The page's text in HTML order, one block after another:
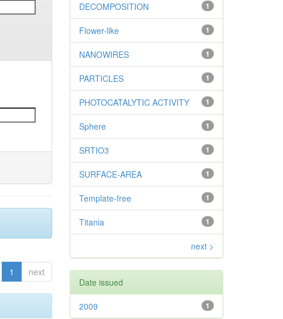
1 next
1
DECOMPOSITION
1
Flower-like
1
NANOWIRES
1
PARTICLES
1
PHOTOCATALYTIC ACTIVITY
1
Sphere
1
SRTIO3
1
SURFACE-AREA
1
Template-free
1
Titania
next >
Date issued
1
2009